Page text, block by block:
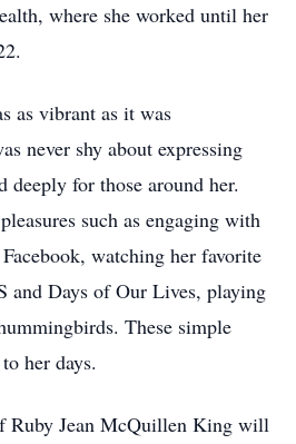
where she worked until her
as vibrant as it was
never shy about expressing
deeply for those around her.
such as engaging with
watching her favorite
and Days of Our Lives, playing
These simple
her days.
Ruby Jean McQuillen King will